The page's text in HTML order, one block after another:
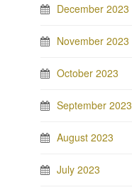
December 2023
November 2023
October 2023
September 2023
August 2023
July 2023